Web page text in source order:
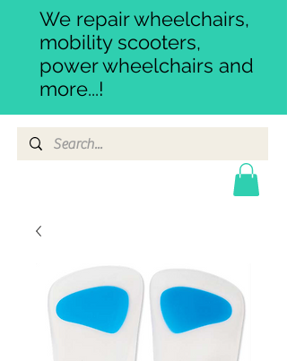
We repair wheelchairs,
mobility scooters,
power wheelchairs and
more...!